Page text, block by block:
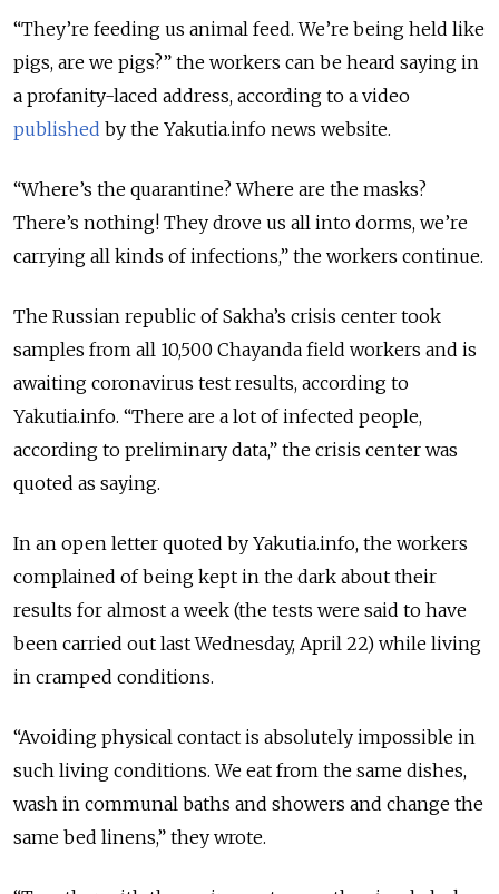
“They’re feeding us animal feed. We’re being held like
pigs, are we pigs?” the workers can be heard saying in
a profanity-laced address, according to a video
published by the Yakutia.info news website.
“Where’s the quarantine? Where are the masks?
There’s nothing! They drove us all into dorms, we’re
carrying all kinds of infections,” the workers continue.
The Russian republic of Sakha’s crisis center took
samples from all 10,500 Chayanda field workers and is
awaiting coronavirus test results, according to
Yakutia.info. “There are a lot of infected people,
according to preliminary data,” the crisis center was
quoted as saying.
In an open letter quoted by Yakutia.info, the workers
complained of being kept in the dark about their
results for almost a week (the tests were said to have
been carried out last Wednesday, April 22) while living
in cramped conditions.
“Avoiding physical contact is absolutely impossible in
such living conditions. We eat from the same dishes,
wash in communal baths and showers and change the
same bed linens,” they wrote.